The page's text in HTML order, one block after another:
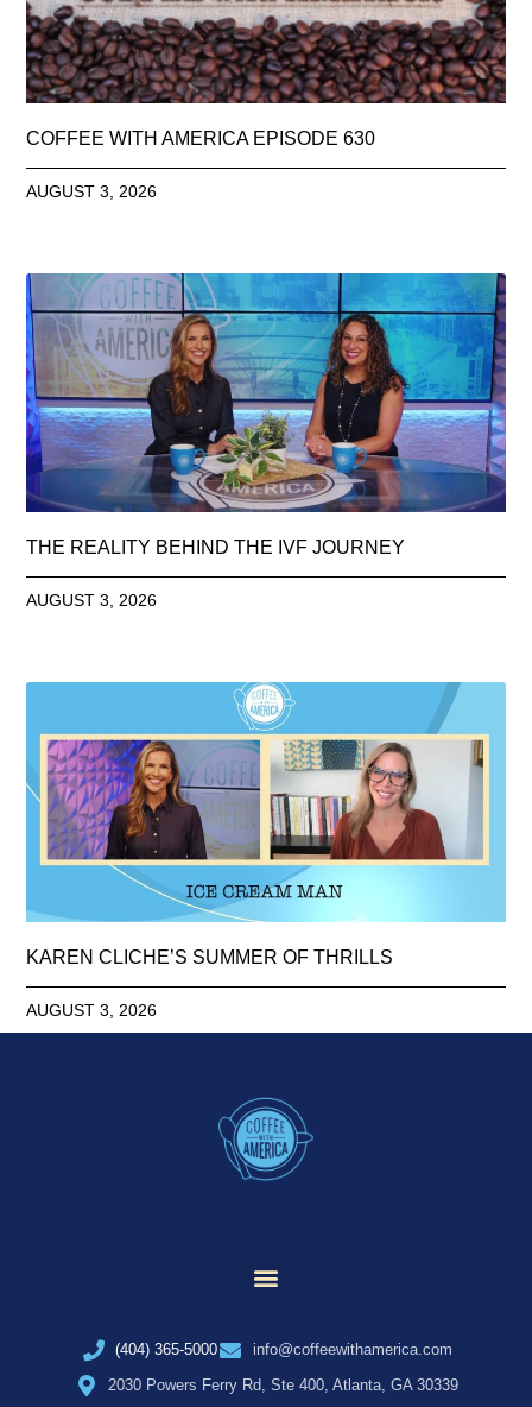
COFFEE WITH AMERICA EPISODE 630
AUGUST 3, 2026
THE REALITY BEHIND THE IVF JOURNEY
AUGUST 3, 2026
KAREN CLICHE’S SUMMER OF THRILLS
AUGUST 3, 2026
(404) 365-5000
info@coffeewithamerica.com
2030 Powers Ferry Rd, Ste 400, Atlanta, GA 30339